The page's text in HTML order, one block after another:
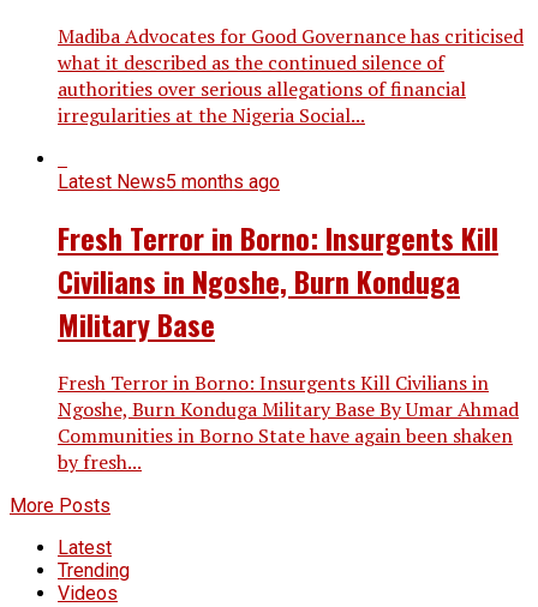
Madiba Advocates for Good Governance has criticised
what it described as the continued silence of
authorities over serious allegations of financial
irregularities at the Nigeria Social...
Latest News5 months ago
Fresh Terror in Borno: Insurgents Kill
Civilians in Ngoshe, Burn Konduga
Military Base
Fresh Terror in Borno: Insurgents Kill Civilians in
Ngoshe, Burn Konduga Military Base By Umar Ahmad
Communities in Borno State have again been shaken
by fresh...
More Posts
Latest
Trending
Videos